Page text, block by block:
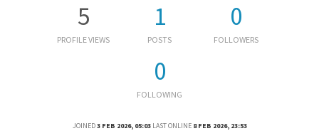
5
PROFILE VIEWS
1
POSTS
0
FOLLOWERS
0
FOLLOWING
JOINED3 FEB 2026, 05:03 LAST ONLINE 8 FEB 2026, 23:53